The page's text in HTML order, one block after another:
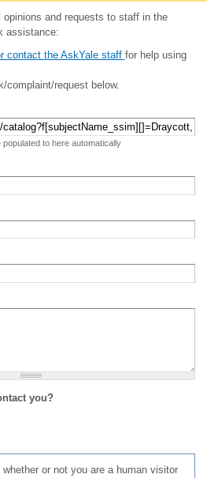
and requests to staff in the
assistance:
contact the AskYale staff for help using
complaint/request below.
to here automatically
you?
or not you are a human visitor